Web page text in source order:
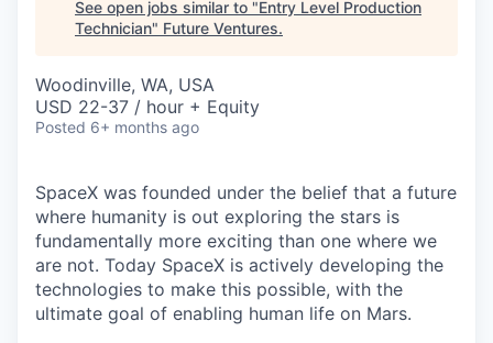
See open jobs similar to "Entry Level Production
Technician" Future Ventures.
Woodinville, WA, USA
USD 22-37 / hour + Equity
Posted 6+ months ago
SpaceX was founded under the belief that a future
where humanity is out exploring the stars is
fundamentally more exciting than one where we
are not. Today SpaceX is actively developing the
technologies to make this possible, with the
ultimate goal of enabling human life on Mars.